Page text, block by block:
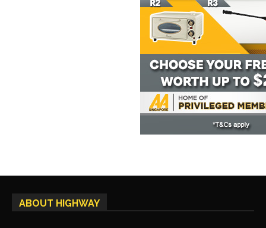
ABOUT HIGHWAY